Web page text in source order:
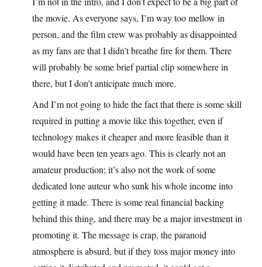
the movie. As everyone says, I’m way too mellow in
person, and the film crew was probably as disappointed
as my fans are that I didn’t breathe fire for them. There
will probably be some brief partial clip somewhere in
there, but I don’t anticipate much more.
And I’m not going to hide the fact that there is some skill
required in putting a movie like this together, even if
technology makes it cheaper and more feasible than it
would have been ten years ago. This is clearly not an
amateur production; it’s also not the work of some
dedicated lone auteur who sunk his whole income into
getting it made. There is some real financial backing
behind this thing, and there may be a major investment in
promoting it. The message is crap, the paranoid
atmosphere is absurd, but if they toss major money into